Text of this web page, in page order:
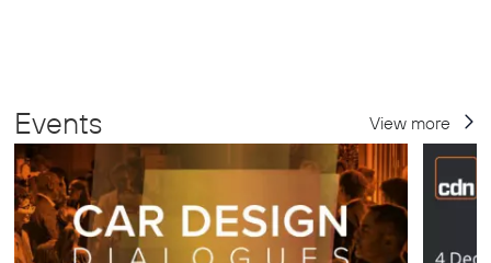
Events View more